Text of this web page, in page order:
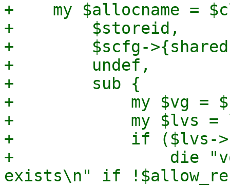
+    my $allocname =
+        $storeid,
+        $scfg-
+        undef,
+        sub {
+            my $vg =
+            my $lvs =
+            if ($lvs-
+                die
exists\n" if